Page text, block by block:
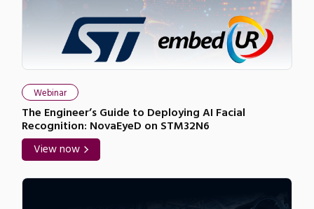
Webinar
The Engineer’s Guide to Deploying AI Facial
Recognition: NovaEyeD on STM32N6
View now